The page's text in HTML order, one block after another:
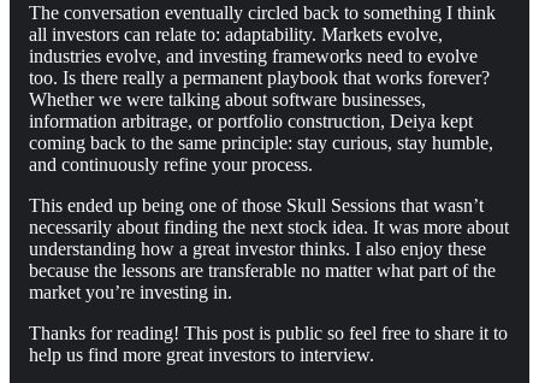
The conversation eventually circled back to something I think
all investors can relate to: adaptability. Markets evolve,
industries evolve, and investing frameworks need to evolve
too. Is there really a permanent playbook that works forever?
Whether we were talking about software businesses,
information arbitrage, or portfolio construction, Deiya kept
coming back to the same principle: stay curious, stay humble,
and continuously refine your process.
This ended up being one of those Skull Sessions that wasn’t
necessarily about finding the next stock idea. It was more about
understanding how a great investor thinks. I also enjoy these
because the lessons are transferable no matter what part of the
market you’re investing in.
Thanks for reading! This post is public so feel free to share it to
help us find more great investors to interview.